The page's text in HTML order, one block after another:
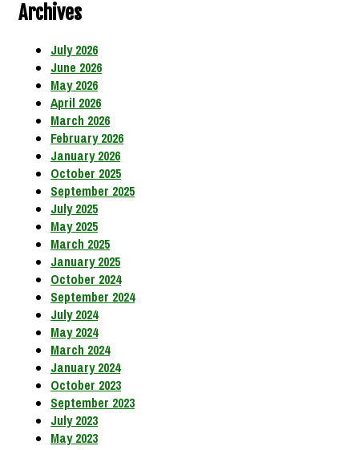
Archives
July 2026
June 2026
May 2026
April 2026
March 2026
February 2026
January 2026
October 2025
September 2025
July 2025
May 2025
March 2025
January 2025
October 2024
September 2024
July 2024
May 2024
March 2024
January 2024
October 2023
September 2023
July 2023
May 2023